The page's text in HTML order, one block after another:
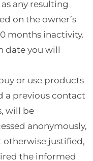
any resulting
on the owner’s
months inactivity.
date you will
or use products
a previous contact
will be
anonymously,
otherwise justified,
the informed